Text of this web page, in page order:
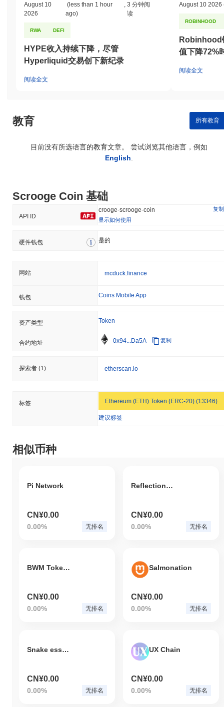
August 10
2026
(less than 1 hour
ago)
,3 分钟阅
读
RWA DEFI
HYPE收入持续下降，尽管
Hyperliquid交易创下新纪录
阅读全文
August 10 2026
ROBINHOOD
Robinhood
值下降72%
阅读全文
教育 所有教育
目前没有所选语言的教育文章。 尝试浏览其他语言，例如
English
Scrooge Coin 基础
API ID
crooge-scrooge-coin
复制
显示如何使用
硬件钱包 是的
网站 mcduck.finance
钱包 Coins Mobile App
资产类型 Token
合约地址 0x94...Da5A 复制
探索者 (1) etherscan.io
标签 Ethereum (ETH) Token (ERC-20) (13346)
建议标签
相似币种
Pi Network
CN¥0.00
0.00% 无排名
ReflectionCoin
CN¥0.00
0.00% 无排名
BWM Token v2
CN¥0.00
0.00% 无排名
Salmonation
CN¥0.00
0.00% 无排名
Snake essence coin
CN¥0.00
0.00% 无排名
UX Chain
CN¥0.00
0.00% 无排名